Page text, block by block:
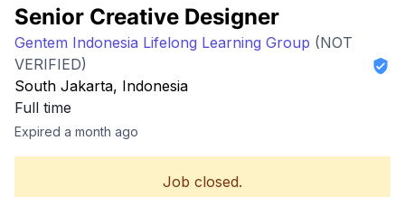
Senior Creative Designer
Gentem Indonesia Lifelong Learning Group (NOT
VERIFIED)
South Jakarta, Indonesia
Full time
Expired a month ago
Job closed.